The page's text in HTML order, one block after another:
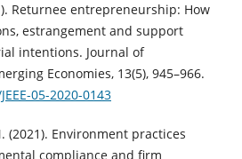
Returnee entrepreneurship: How
estrangement and support
intentions. Journal of
Economies, 13(5), 945–966.
05-2020-0143
(2021). Environment practices
compliance and firm